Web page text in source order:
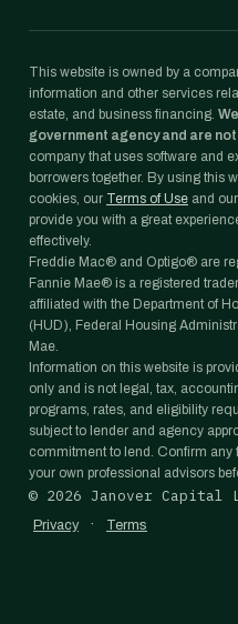
This website is owned by a
information and other services
estate, and business financing.
government agency and are
company that uses software and
borrowers together. By using this
cookies, our Terms of Use and our
provide you with a great
effectively.
Freddie Mac® and Optigo® are
Fannie Mae® is a registered
affiliated with the Department of
(HUD), Federal Housing
Mae.
Information on this website is
only and is not legal, tax,
programs, rates, and eligibility
subject to lender and agency
commitment to lend. Confirm
your own professional advisors
© 2026 Janover Capital
Privacy · Terms